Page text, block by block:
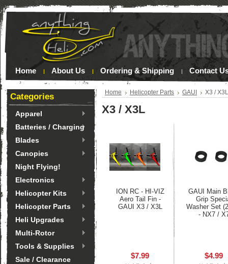
Home About Us Ordering & Shipping Contact
Categories
Apparel
Batteries / Charging
Blades
Canopies
Night Flying!
Electronics
Helicopter Kits
Helicopter Parts
Heli Upgrades
Multi-Rotor
Tools & Supplies
Sale / Clearance
Home Helicopter Parts GAUI X3 / X3L
X3 / X3L
ION RC - HI-VIZ
Aero Tail Fin -
GAUI X3 / X3L
$7.99
GAUI Main
Grip
Washer Set
- NX7 /
$4.99